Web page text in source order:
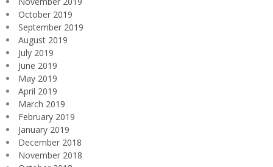
October 2019
September 2019
August 2019
July 2019
June 2019
May 2019
April 2019
March 2019
February 2019
January 2019
December 2018
November 2018